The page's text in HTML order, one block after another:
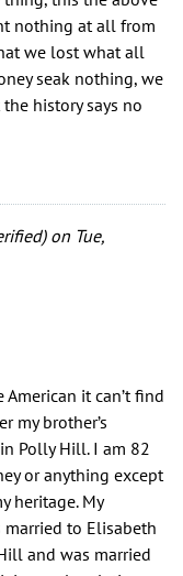
nothing at all from
we lost what all
seak nothing, we
history says no
on Tue,
it can’t find
my brother’s
Polly Hill. I am 82
or anything except
heritage. My
to Elisabeth
and was married